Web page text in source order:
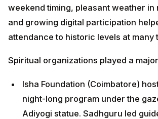
weekend timing, pleasant weather in
and growing digital participation
attendance to historic levels at many
Spiritual organizations played a
Isha Foundation (Coimbatore)
night-long program under the
Adiyogi statue. Sadhguru led